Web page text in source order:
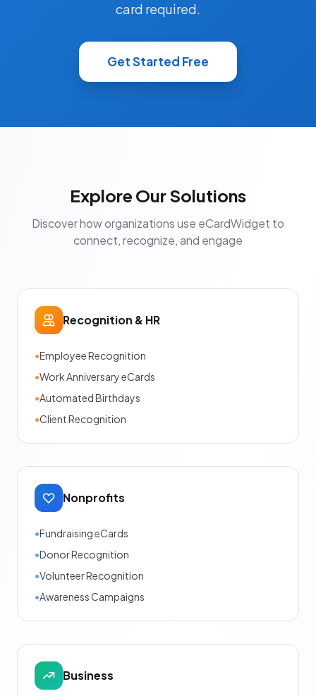
card required.
Get Started Free
Explore Our Solutions
Discover how organizations use eCardWidget to
connect, recognize, and engage
Recognition & HR
•Employee Recognition
•Work Anniversary eCards
•Automated Birthdays
•Client Recognition
Nonprofits
•Fundraising eCards
•Donor Recognition
•Volunteer Recognition
•Awareness Campaigns
Business